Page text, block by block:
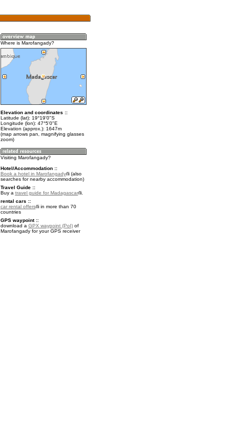
Where is Marofangady?
Elevation and coordinates ::
Latitude (lat): 19°19'0"S
Longitude (lon): 47°5'0"E
Elevation (approx.): 1647m
(map arrows pan, magnifying glasses
zoom)
Visiting Marofangady?
Hotel/Accommodation ::
Book a hotel in Marofangady
(also
searches for nearby accommodation)
Travel Guide ::
Buy a travel guide for Madagascar
.
rental cars ::
car rental offers
in more than 70
countries
GPS waypoint ::
download a GPX waypoint (PoI)of
Marofangady for your GPS receiver